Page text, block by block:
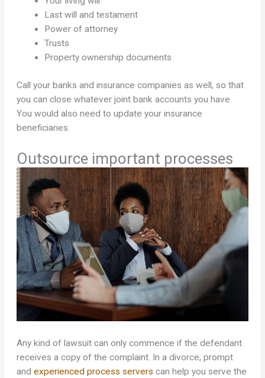
Last will and testament
Power of attorney
Trusts
Property ownership documents
Call your banks and insurance companies as well, so that
you can close whatever joint bank accounts you have.
You would also need to update your insurance
beneficiaries.
Outsource important processes
Any kind of lawsuit can only commence if the defendant
receives a copy of the complaint. In a divorce, prompt
andexperienced process servers can help you serve the